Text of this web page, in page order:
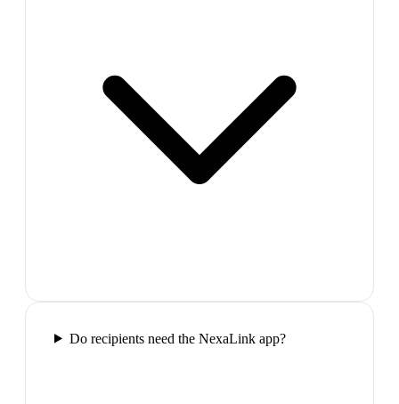
Do recipients need the NexaLink app?